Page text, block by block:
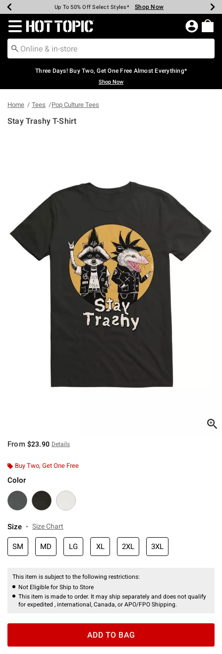
Earn Hot Cash Every $40 Spent* Shop Now
Up To 50% Off Select Styles* Shop Now
Up To 40% Off Backpacks* Shop Now
Up To 60% Off Clearance* Shop Now
Free Pickup In-Store* Shop Now
Free Shipping Over $75* Shop Now
Redirect to Hot Topic Home Page
Three Days! Buy Two, Get One Free Almost Everything*
Shop Now
Home Tees Pop Culture Tees
Stay Trashy T-Shirt
From $23.90 Details
Buy Two, Get One Free
Color
Size Size Chart
SM MD LG XL 2XL 3XL
This item is subject to the following restrictions:
Not Eligible for Ship to Store
This item is made to order. It may ship separately and does not qualify
for expedited , international, Canada, or APO/FPO Shipping.
ADD TO BAG